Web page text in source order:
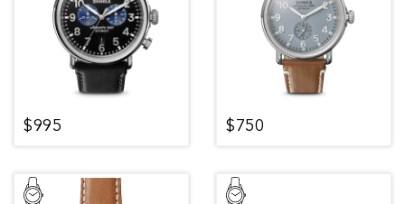
$995 $750